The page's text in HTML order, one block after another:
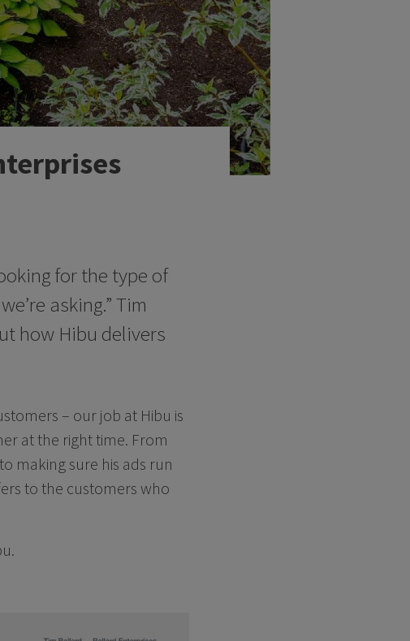
for the type of
asking.” Tim
how Hibu delivers
– our job at Hibu is
at the right time. From
making sure his ads run
to the customers who